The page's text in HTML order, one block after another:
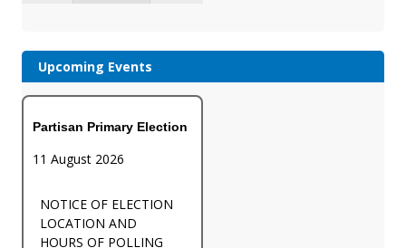
Upcoming Events
Partisan Primary Election
11 August 2026
NOTICE OF ELECTION
LOCATION AND
HOURS OF POLLING